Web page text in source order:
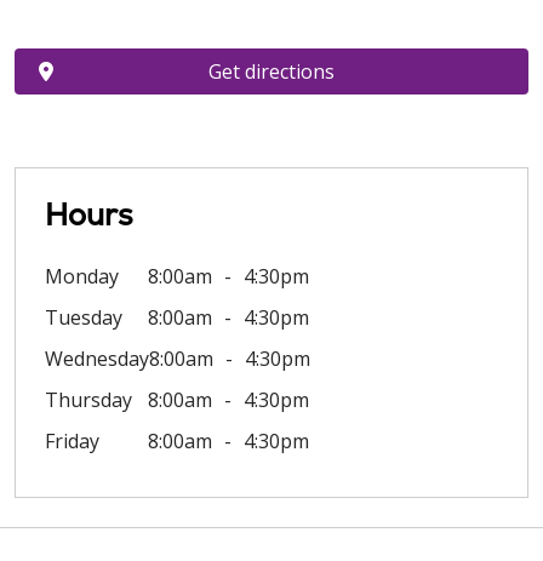
Hours
Monday 8:00am
4:30pm
Tuesday
8:00am
4:30pm
Wednesday8:00am
4:30pm
Thursday 8:00am
4:30pm
Friday
8:00am 4:30pm
Get directions